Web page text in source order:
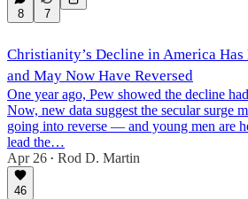
8 7
Christianity’s Decline in America Has
and May Now Have Reversed
One year ago, Pew showed the decline
Now, new data suggest the secular surge
going into reverse — and young men are
lead the…
Apr 26 • Rod D. Martin
46